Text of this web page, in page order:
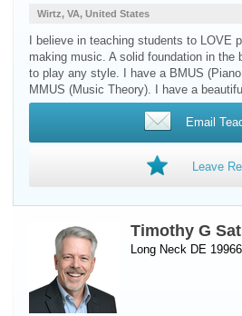
Wirtz, VA, United States
I believe in teaching students to LOVE
making music. A solid foundation in the
to play any style. I have a BMUS
MMUS (Music Theory). I have a
Email
Leave
Timothy G
Long Neck DE 19966